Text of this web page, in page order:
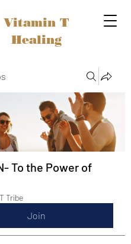
Vitamin T
Healing
To the Power of
Tribe
Join